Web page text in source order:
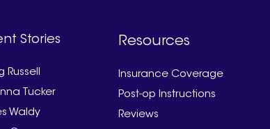
Stories
Russell
Tucker
Waldy
Resources
Insurance Coverage
Post-op Instructions
Reviews